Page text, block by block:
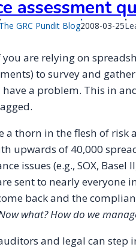
assessment
The GRC Pundit BlogPublished
2008-03-25
you are relying on
to survey and
a problem. This in
a thorn in the flesh of
upwards of 40,000
issues (e.g., SOX, Basel
sent to nearly everyone
back and the
what? How do we
and legal can step